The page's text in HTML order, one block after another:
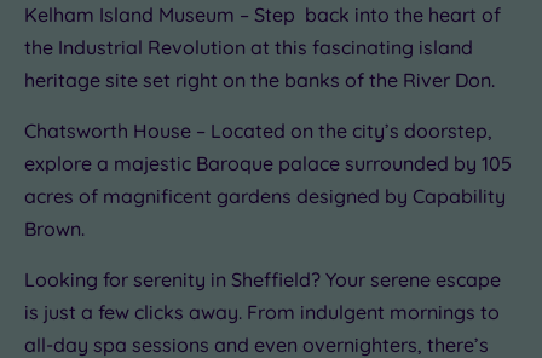
Kelham Island Museum – Step back into the heart of
the Industrial Revolution at this fascinating island
heritage site set right on the banks of the River Don.
Chatsworth House – Located on the city’s doorstep,
explore a majestic Baroque palace surrounded by 105
acres of magnificent gardens designed by Capability
Brown.
Looking for serenity in Sheffield? Your serene escape
is just a few clicks away. From indulgent mornings to
all-day spa sessions and even overnighters, there’s